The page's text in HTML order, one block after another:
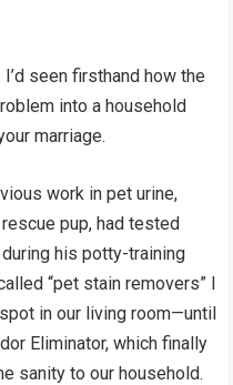
seen firsthand how the
into a household
marriage.
work in pet urine,
pup, had tested
his potty-training
“pet stain removers” I
in our living room—until
Eliminator, which finally
sanity to our household.